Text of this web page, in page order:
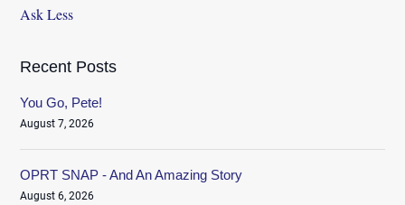
Ask Less
Recent Posts
You Go, Pete!
August 7, 2026
OPRT SNAP - And An Amazing Story
August 6, 2026